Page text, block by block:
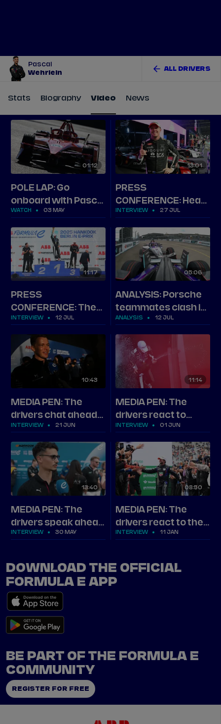
Pascal
Wehrlein
ALL DRIVERS
Stats Biography Video News
01 12
POLE LAP: Go
onboard with Pascal
Wehrlein's lap in
Berlin
WATCH 03 MAY
13 01
PRESS
CONFERENCE: Hear
from the top three
after London Round
15
INTERVIEW 27 JUL
11 17
PRESS
CONFERENCE: The
top three on Berlin
Round 13
INTERVIEW 12 JUL
05 06
ANALYSIS: Porsche
teammates clash in
Berlin
ANALYSIS 12 JUL
10 43
MEDIA PEN: The
drivers chat ahead
of Jakarta
INTERVIEW 21 JUN
11 14
MEDIA PEN: The
drivers react to
Shanghai Round 11
INTERVIEW 01 JUN
13 40
MEDIA PEN: The
drivers speak ahead
of Shanghai
INTERVIEW 30 MAY
08 50
MEDIA PEN: The
drivers react to the
2025 Hankook
INTERVIEW 11 JAN
DOWNLOAD THE OFFICIAL
FORMULA E APP
BE PART OF THE FORMULA E
COMMUNITY
REGISTER FOR FREE